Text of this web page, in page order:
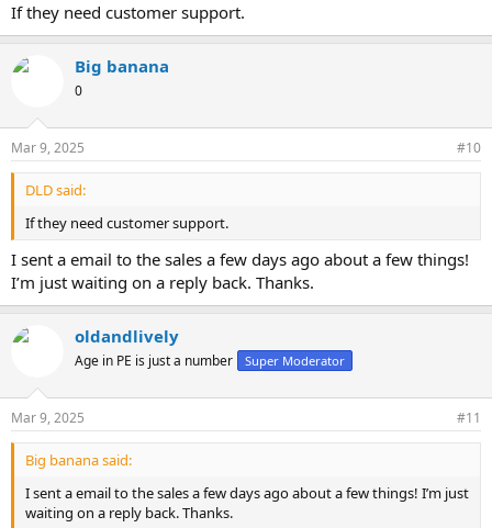
If they need customer support.
Big banana
0
Mar 9, 2025 #10
DLD said:
If they need customer support.
I sent a email to the sales a few days ago about a few things!
I’m just waiting on a reply back. Thanks.
oldandlively
Age in PE is just a number Super Moderator
Mar 9, 2025 #11
Big banana said:
I sent a email to the sales a few days ago about a few things! I’m just
waiting on a reply back. Thanks.